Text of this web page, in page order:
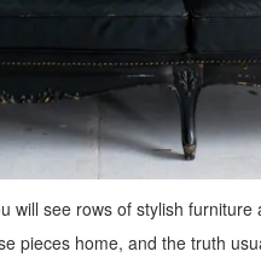
will see rows of stylish
pieces home, and the truth